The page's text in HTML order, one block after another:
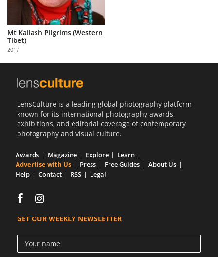
Partner
with
Us
Sign
Mt Kailash Pilgrims (Western
Tibet)
2017
LensCulture is a leading global photography platform
known for its international photography awards,
exhibitions, and editorial coverage of contemporary
photography and visual culture.
Awards Magazine Explore
Learn
Advertise with Us
Press Free Guides
About Us
Help
Contact RSS Legal
GET OUR WEEKLY NEWSLETTER